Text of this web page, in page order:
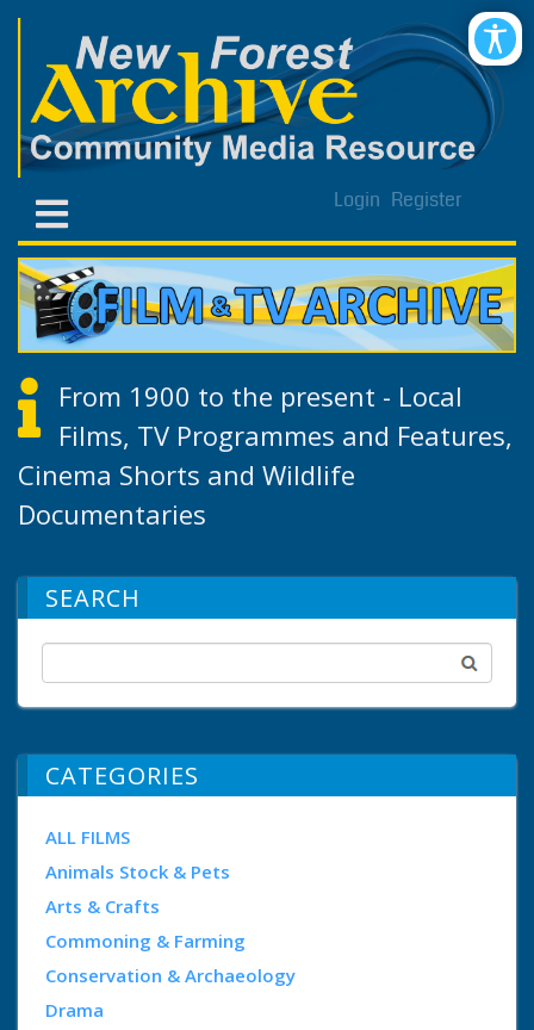
Login Register
From 1900 to the present - Local
Films, TV Programmes and Features,
Cinema Shorts and Wildlife
Documentaries
SEARCH
CATEGORIES
ALL FILMS
Animals Stock & Pets
Arts & Crafts
Commoning & Farming
Conservation & Archaeology
Drama